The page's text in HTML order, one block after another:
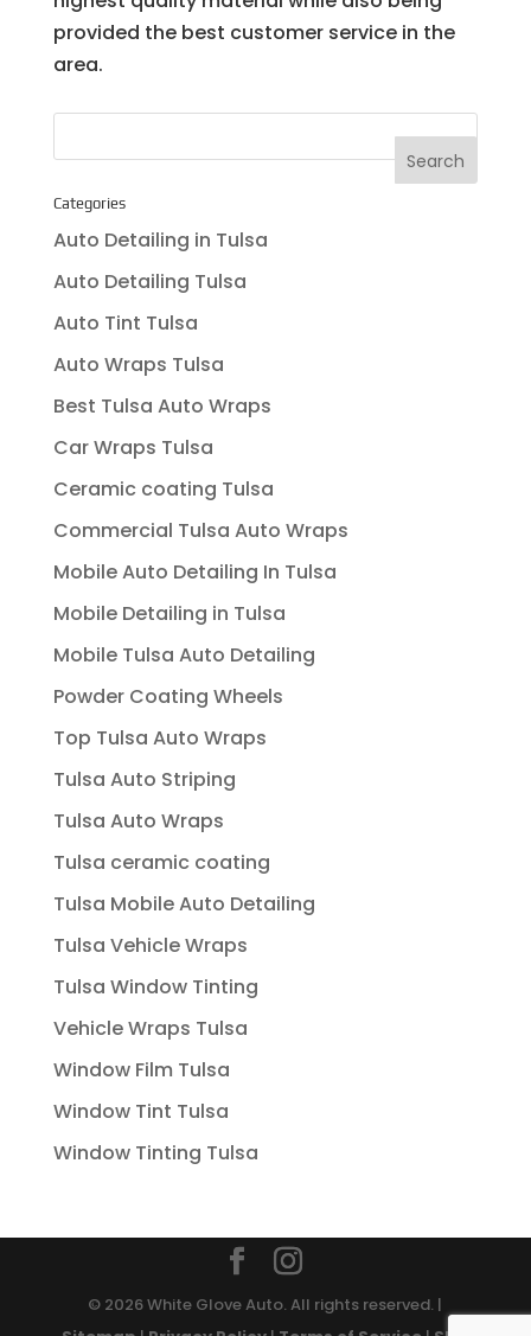
provided the best customer service in the
area.
Categories
Auto Detailing in Tulsa
Auto Detailing Tulsa
Auto Tint Tulsa
Auto Wraps Tulsa
Best Tulsa Auto Wraps
Car Wraps Tulsa
Ceramic coating Tulsa
Commercial Tulsa Auto Wraps
Mobile Auto Detailing In Tulsa
Mobile Detailing in Tulsa
Mobile Tulsa Auto Detailing
Powder Coating Wheels
Top Tulsa Auto Wraps
Tulsa Auto Striping
Tulsa Auto Wraps
Tulsa ceramic coating
Tulsa Mobile Auto Detailing
Tulsa Vehicle Wraps
Tulsa Window Tinting
Vehicle Wraps Tulsa
Window Film Tulsa
Window Tint Tulsa
Window Tinting Tulsa
© 2026 White Glove Auto. All rights reserved. |